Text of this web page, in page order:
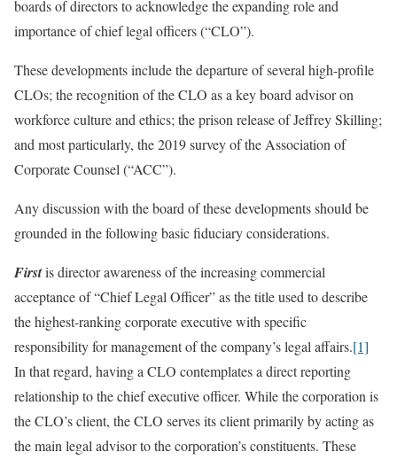
boards of directors to acknowledge the expanding role and
importance of chief legal officers (“CLO”).
These developments include the departure of several high-profile
CLOs; the recognition of the CLO as a key board advisor on
workforce culture and ethics; the prison release of Jeffrey Skilling;
and most particularly, the 2019 survey of the Association of
Corporate Counsel (“ACC”).
Any discussion with the board of these developments should be
grounded in the following basic fiduciary considerations.
Firstis director awareness of the increasing commercial
acceptance of “Chief Legal Officer” as the title used to describe
the highest-ranking corporate executive with specific
responsibility for management of the company’s legal affairs.[1]
In that regard, having a CLO contemplates a direct reporting
relationship to the chief executive officer. While the corporation is
the CLO’s client, the CLO serves its client primarily by acting as
the main legal advisor to the corporation’s constituents. These